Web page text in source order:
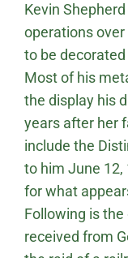
Kevin
operations
to be
Most of his
the display his
years after her
include the
to him June 12,
for what
Following is
received from